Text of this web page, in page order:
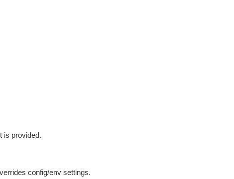
is provided.
config/env settings.